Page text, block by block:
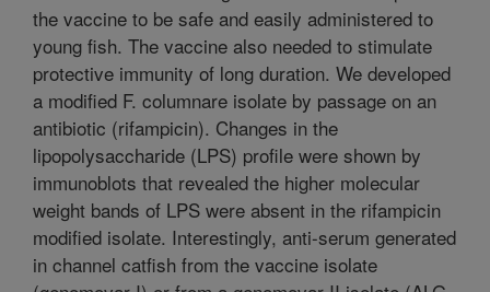
the vaccine to be safe and easily administered to
young fish. The vaccine also needed to stimulate
protective immunity of long duration. We developed
a modified F. columnare isolate by passage on an
antibiotic (rifampicin). Changes in the
lipopolysaccharide (LPS) profile were shown by
immunoblots that revealed the higher molecular
weight bands of LPS were absent in the rifampicin
modified isolate. Interestingly, anti-serum generated
in channel catfish from the vaccine isolate